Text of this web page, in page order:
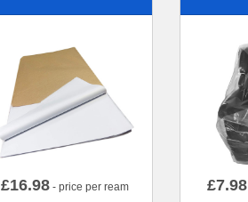
£16.98 - price per ream £7.98